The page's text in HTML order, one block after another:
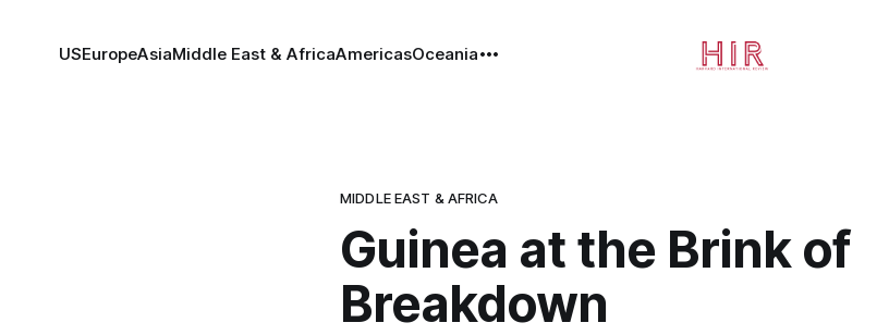
USEuropeAsiaMiddle East & AfricaAmericasOceania
MIDDLE EAST & AFRICA
Guinea at the Brink of
Breakdown